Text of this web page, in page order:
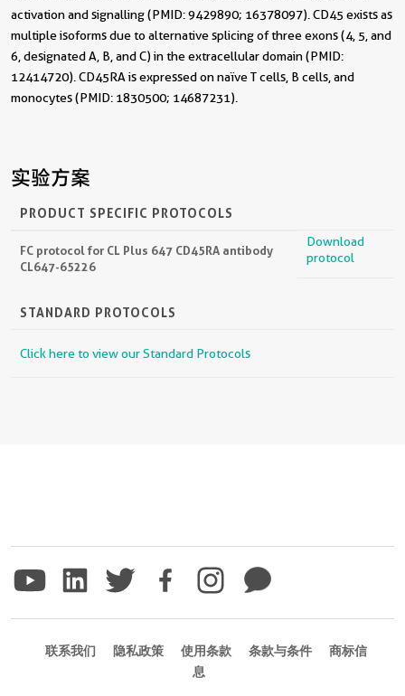
activation and signalling (PMID: 9429890; 16378097). CD45 exists as
multiple isoforms due to alternative splicing of three exons (4, 5, and
6, designated A, B, and C) in the extracellular domain (PMID:
12414720). CD45RA is expressed on naïve T cells, B cells, and
monocytes (PMID: 1830500; 14687231).
实验方案
PRODUCT SPECIFIC PROTOCOLS
FC protocol for CL Plus 647 CD45RA antibody
CL647-65226
Download
protocol
STANDARD PROTOCOLS
Click here to view our Standard Protocols
联系我们 隐私政策 使用条款 条款与条件
商标信
息